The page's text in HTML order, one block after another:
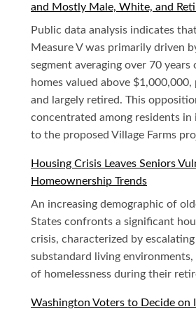
and Mostly Male, White, and
Public data analysis indicates
Measure V was primarily driven
segment averaging over 70 years
homes valued above
and largely retired. This
concentrated among residents
to the proposed Village Farms
Housing Crisis Leaves Seniors
Homeownership Trends
An increasing demographic of
States confronts a significant
crisis, characterized by
substandard living environments,
of homelessness during their
Washington Voters to Decide on